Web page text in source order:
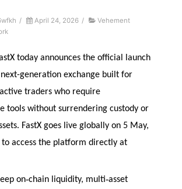
/ April 24, 2026 /
Vehement
today announces the official launch
generation exchange built for
traders who require
tools without surrendering custody or
FastX goes live globally on 5 May,
access the platform directly at
on‑chain liquidity, multi‑asset